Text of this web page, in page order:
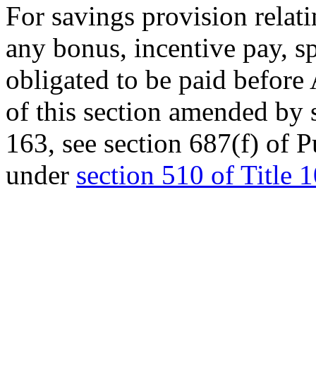
For savings provision
any bonus, incentive pay,
obligated to be paid before
of this section amended by
163, see section 687(f) of
under section 510 of Title